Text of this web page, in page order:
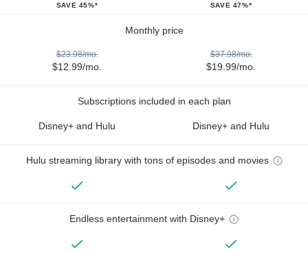
SAVE 45%* SAVE 47%*
Monthly price
$23.98/mo.
$12.99/mo.
$37.98/mo.
$19.99/mo.
Subscriptions included in each plan
Disney+ and Hulu Disney+ and Hulu
Hulu streaming library with tons of episodes and movies
Endless entertainment with Disney+